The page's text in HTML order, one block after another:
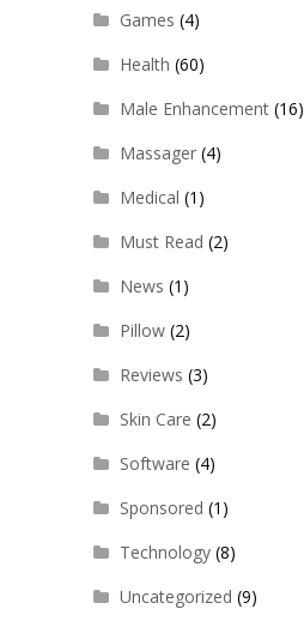
Games (4)
Health (60)
Male Enhancement(16)
Massager(4)
Medical (1)
Must Read (2)
News (1)
Pillow(2)
Reviews (3)
Skin Care (2)
Software (4)
Sponsored (1)
Technology(8)
Uncategorized (9)